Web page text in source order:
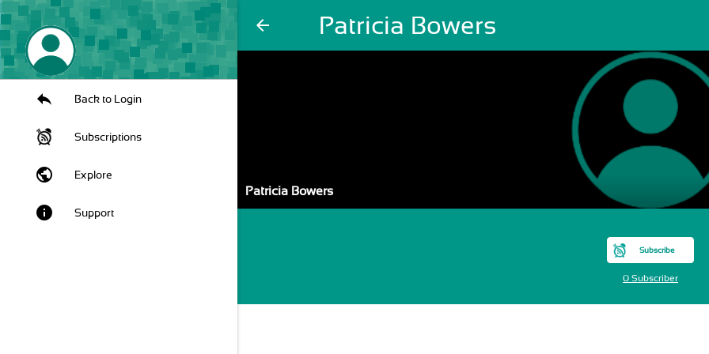
arrow_back Patricia Bowers
Back to Login
Subscriptions
public Explore
info Support
Patricia Bowers
Subscribe
0 Subscriber